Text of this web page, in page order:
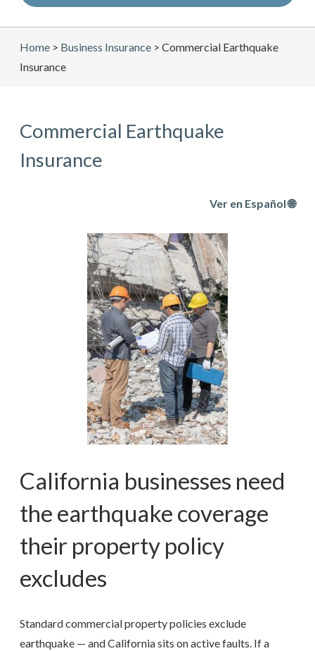
Home > Business Insurance > Commercial Earthquake
Insurance
Commercial Earthquake
Insurance
Ver en Español 🌐
California businesses need
the earthquake coverage
their property policy
excludes
Standard commercial property policies exclude
earthquake — and California sits on active faults. If a